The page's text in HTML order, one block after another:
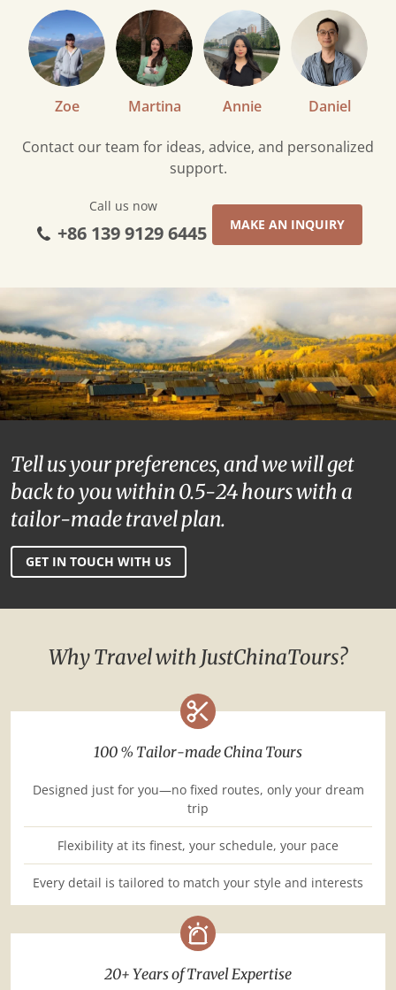
Contact our team for ideas, advice, and personalized
support.
Call us now
+86 139 9129 6445 MAKE AN INQUIRY
Zoe Martina Annie Daniel
Tell us your preferences, and we will get
back to you within 0.5-24 hours with a
tailor-made travel plan.
GET IN TOUCH WITH US
Why Travel with JustChinaTours?
100 % Tailor-made China Tours
Designed just for you—no fixed routes, only your dream
trip
Flexibility at its finest, your schedule, your pace
Every detail is tailored to match your style and interests
20+ Years of Travel Expertise